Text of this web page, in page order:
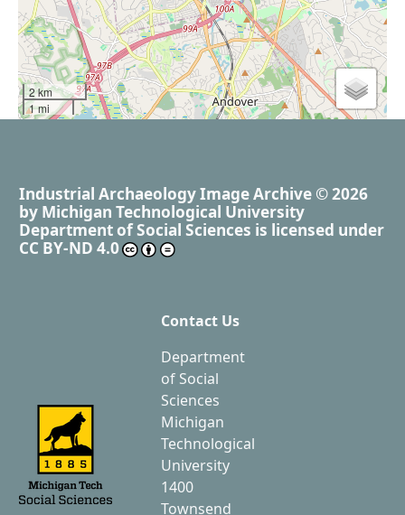
2 km
1 mi
Industrial Archaeology Image Archive © 2026
by Michigan Technological University
Department of Social Sciences is licensed under
CC BY-ND 4.0
Contact Us
Department
of Social
Sciences
Michigan
Technological
University
1400
Townsend